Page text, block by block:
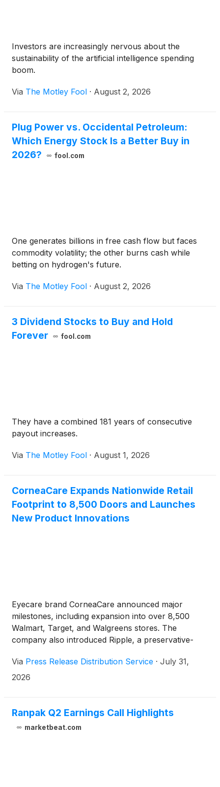
Investors are increasingly nervous about the
sustainability of the artificial intelligence spending
boom.
Via The Motley Fool · August 2, 2026
Plug Power vs. Occidental Petroleum:
Which Energy Stock Is a Better Buy in
2026?
fool.com
One generates billions in free cash flow but faces
commodity volatility; the other burns cash while
betting on hydrogen's future.
Via The Motley Fool · August 2, 2026
3 Dividend Stocks to Buy and Hold
Forever
fool.com
They have a combined 181 years of consecutive
payout increases.
Via The Motley Fool · August 1, 2026
CorneaCare Expands Nationwide Retail
Footprint to 8,500 Doors and Launches
New Product Innovations
Eyecare brand CorneaCare announced major
milestones, including expansion into over 8,500
Walmart, Target, and Walgreens stores. The
company also introduced Ripple, a preservative-
Rescue self-cooling eye compress, and plans to
launch a redesigned website in May.
Via Press Release Distribution Service · July 31,
2026
Ranpak Q2 Earnings Call Highlights
marketbeat.com